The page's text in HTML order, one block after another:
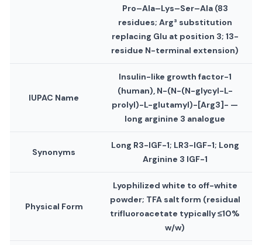
Pro–Ala–Lys–Ser–Ala (83
residues; Arg³ substitution
replacing Glu at position 3; 13-
residue N-terminal extension)
IUPAC Name
Insulin-like growth factor-1
(human), N-(N-(N-glycyl-L-
prolyl)-L-glutamyl)-[Arg3]- —
long arginine 3 analogue
Synonyms
Long R3-IGF-1; LR3-IGF-1; Long
Arginine 3 IGF-1
Physical Form
Lyophilized white to off-white
powder; TFA salt form (residual
trifluoroacetate typically ≤10%
w/w)